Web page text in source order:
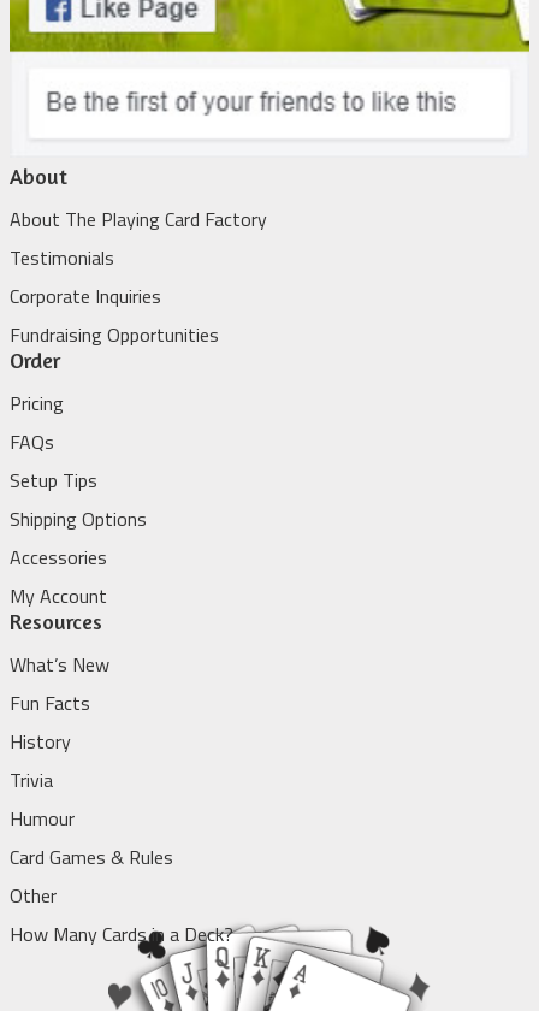
About
About The Playing Card Factory
Testimonials
Corporate Inquiries
Fundraising Opportunities
Order
Pricing
FAQs
Setup Tips
Shipping Options
Accessories
My Account
Resources
What’s New
Fun Facts
History
Trivia
Humour
Card Games & Rules
Other
How Many Cards in a Deck?